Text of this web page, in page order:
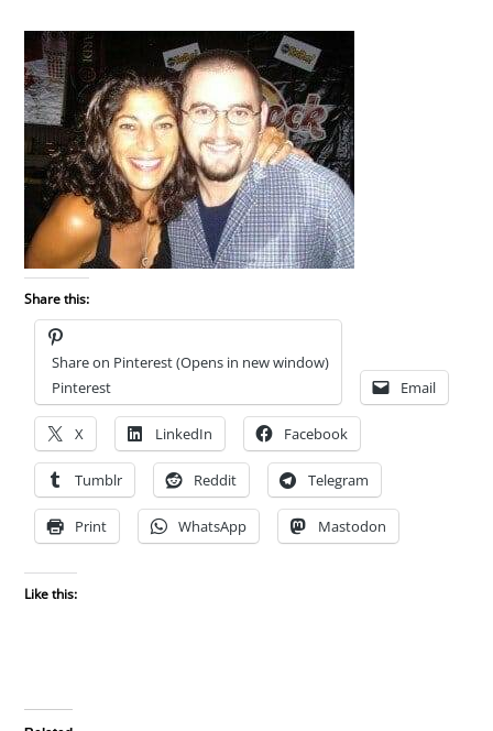
Share this:
Share on Pinterest (Opens in new window)
Pinterest
Email
X LinkedIn Facebook
Tumblr Reddit Telegram
Print WhatsApp Mastodon
Like this: